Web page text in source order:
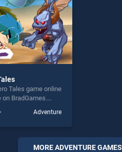
Tales game online
on BradGames.
top skill games,
endless
seeking fun and
Adventure
MORE ADVENTURE GAMES